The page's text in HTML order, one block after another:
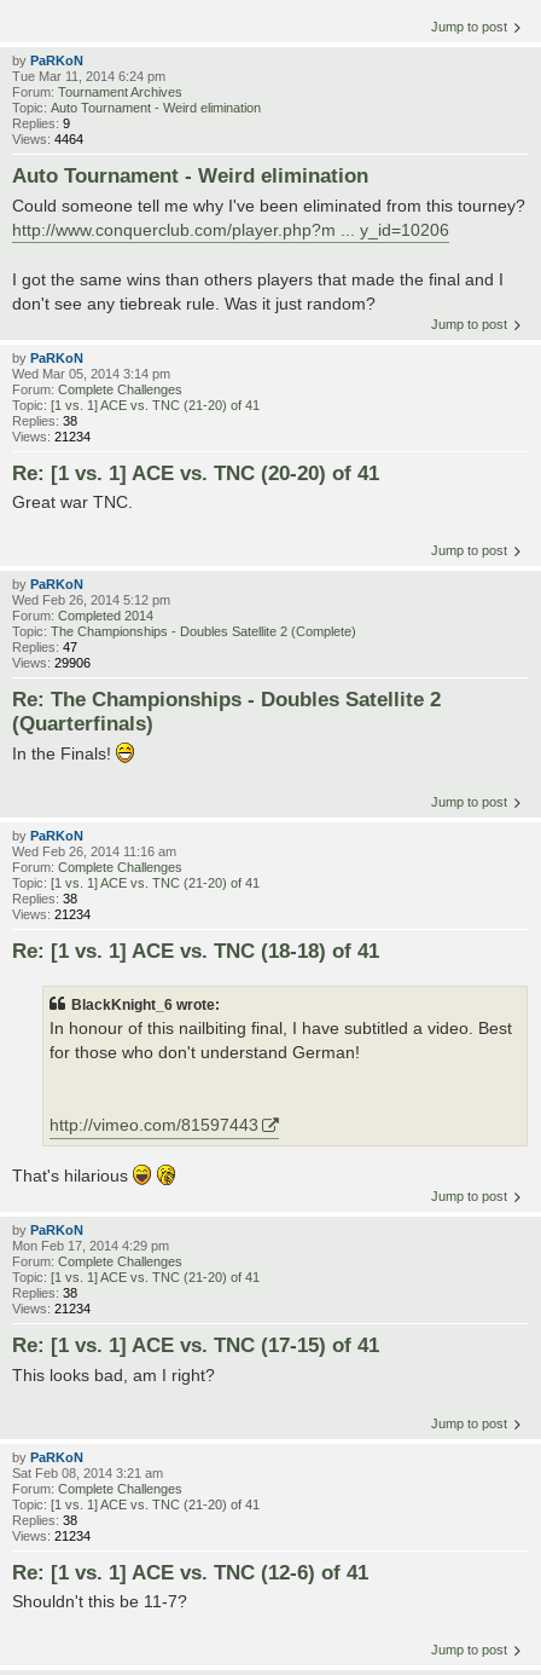
Jump to post
by PaRKoN
Tue Mar 11, 2014 6:24 pm
Forum: Tournament Archives
Topic: Auto Tournament - Weird elimination
Replies: 9
Views: 4464
Auto Tournament - Weird elimination
Could someone tell me why I've been eliminated from this tourney?
http://www.conquerclub.com/player.php?m ... y_id=10206
I got the same wins than others players that made the final and I
don't see any tiebreak rule. Was it just random?
Jump to post
by PaRKoN
Wed Mar 05, 2014 3:14 pm
Forum: Complete Challenges
Topic: [1 vs. 1] ACE vs. TNC (21-20) of 41
Replies: 38
Views: 21234
Re: [1 vs. 1] ACE vs. TNC (20-20) of 41
Great war TNC.
Jump to post
by PaRKoN
Wed Feb 26, 2014 5:12 pm
Forum: Completed 2014
Topic: The Championships - Doubles Satellite 2 (Complete)
Replies: 47
Views: 29906
Re: The Championships - Doubles Satellite 2
(Quarterfinals)
In the Finals!
Jump to post
by PaRKoN
Wed Feb 26, 2014 11:16 am
Forum: Complete Challenges
Topic: [1 vs. 1] ACE vs. TNC (21-20) of 41
Replies: 38
Views: 21234
Re: [1 vs. 1] ACE vs. TNC (18-18) of 41
BlackKnight_6 wrote:
In honour of this nailbiting final, I have subtitled a video. Best
for those who don't understand German!
http://vimeo.com/81597443
That's hilarious
Jump to post
by PaRKoN
Mon Feb 17, 2014 4:29 pm
Forum: Complete Challenges
Topic: [1 vs. 1] ACE vs. TNC (21-20) of 41
Replies: 38
Views: 21234
Re: [1 vs. 1] ACE vs. TNC (17-15) of 41
This looks bad, am I right?
Jump to post
by PaRKoN
Sat Feb 08, 2014 3:21 am
Forum: Complete Challenges
Topic: [1 vs. 1] ACE vs. TNC (21-20) of 41
Replies: 38
Views: 21234
Re: [1 vs. 1] ACE vs. TNC (12-6) of 41
Shouldn't this be 11-7?
Jump to post